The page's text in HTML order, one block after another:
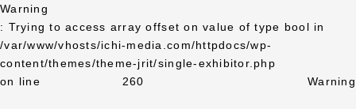
Warning
: Trying to access array offset on value of type bool in
/var/www/vhosts/ichi-media.com/httpdocs/wp-
content/themes/theme-jrit/single-exhibitor.php
on line
260 Warning